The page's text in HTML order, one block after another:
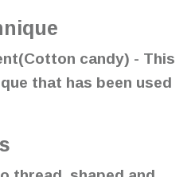
candy) - This
that has been used